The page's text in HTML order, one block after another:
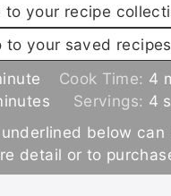
to your recipe
to your saved recipes
Cook Time: 4 m
u
t
Servings: 4
detail or to